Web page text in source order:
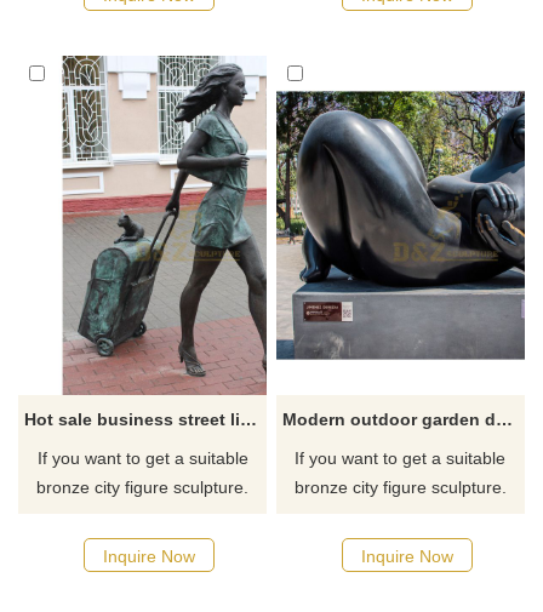
recommend the right product
recommend the right product
Hot sale business street life size bronze decorative fashion modern woman sculpture
If you want to get a suitable
bronze city figure sculpture.
possible, we would
recommend the right product
Inquire Now
Modern outdoor garden decoration abstract art metal figure statues famous Fernando Botero fat woman bronze sculpture
If you want to get a suitable
bronze city figure sculpture.
possible, we would
recommend the right product
Inquire Now